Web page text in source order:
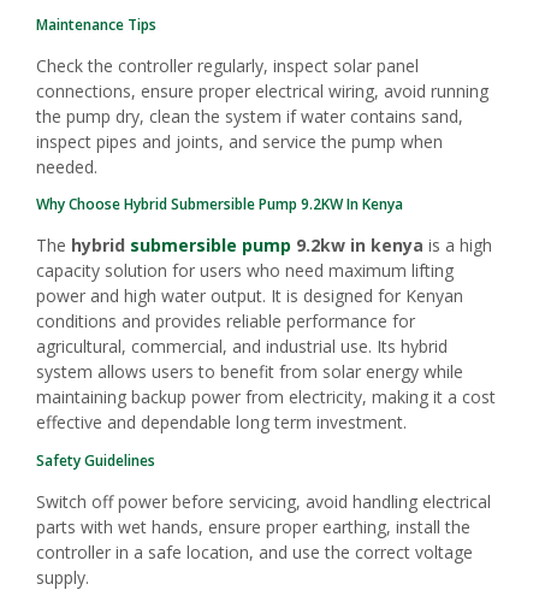
Maintenance Tips
Check the controller regularly, inspect solar panel
connections, ensure proper electrical wiring, avoid running
the pump dry, clean the system if water contains sand,
inspect pipes and joints, and service the pump when
needed.
Why Choose HybridSubmersible Pump 9.2KW In Kenya
The hybrid submersible pump 9.2kw in kenya is a high
capacity solution for users who need maximum lifting
power and high water output. It is designed for Kenyan
conditions and provides reliable performance for
agricultural, commercial, and industrial use. Its hybrid
system allows users to benefit from solar energy while
maintaining backup power from electricity, making it a cost
effective and dependable long term investment.
Safety Guidelines
Switch off power before servicing, avoid handling electrical
parts with wet hands, ensure proper earthing, install the
controller in a safe location, and use the correct voltage
supply.